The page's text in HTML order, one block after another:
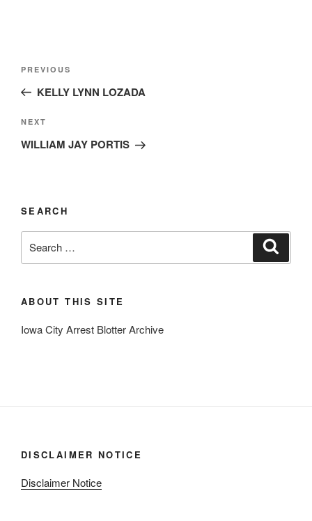
Previous
Post
PREVIOUS
KELLY LYNN LOZADA
Next
Post
NEXT
WILLIAM JAY PORTIS
SEARCH
for:
ABOUT THIS SITE
Iowa City Arrest Blotter Archive
DISCLAIMER NOTICE
Disclaimer Notice